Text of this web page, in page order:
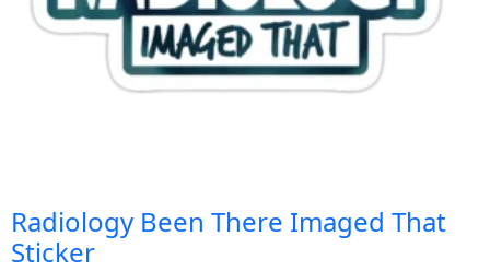
Radiology Been There Imaged That
Sticker